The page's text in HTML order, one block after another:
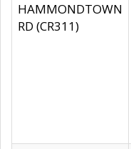
HAMMONDTOWN
RD (CR311)